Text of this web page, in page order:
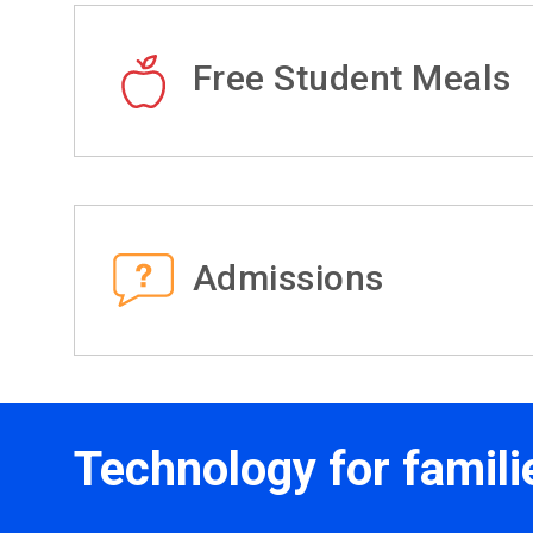
Free Student Meals
Admissions
Technology for